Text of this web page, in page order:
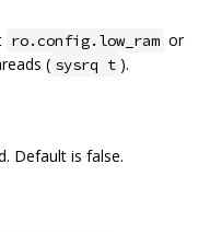
ro.config.low_ram or
( sysrq t ).
Default is false.